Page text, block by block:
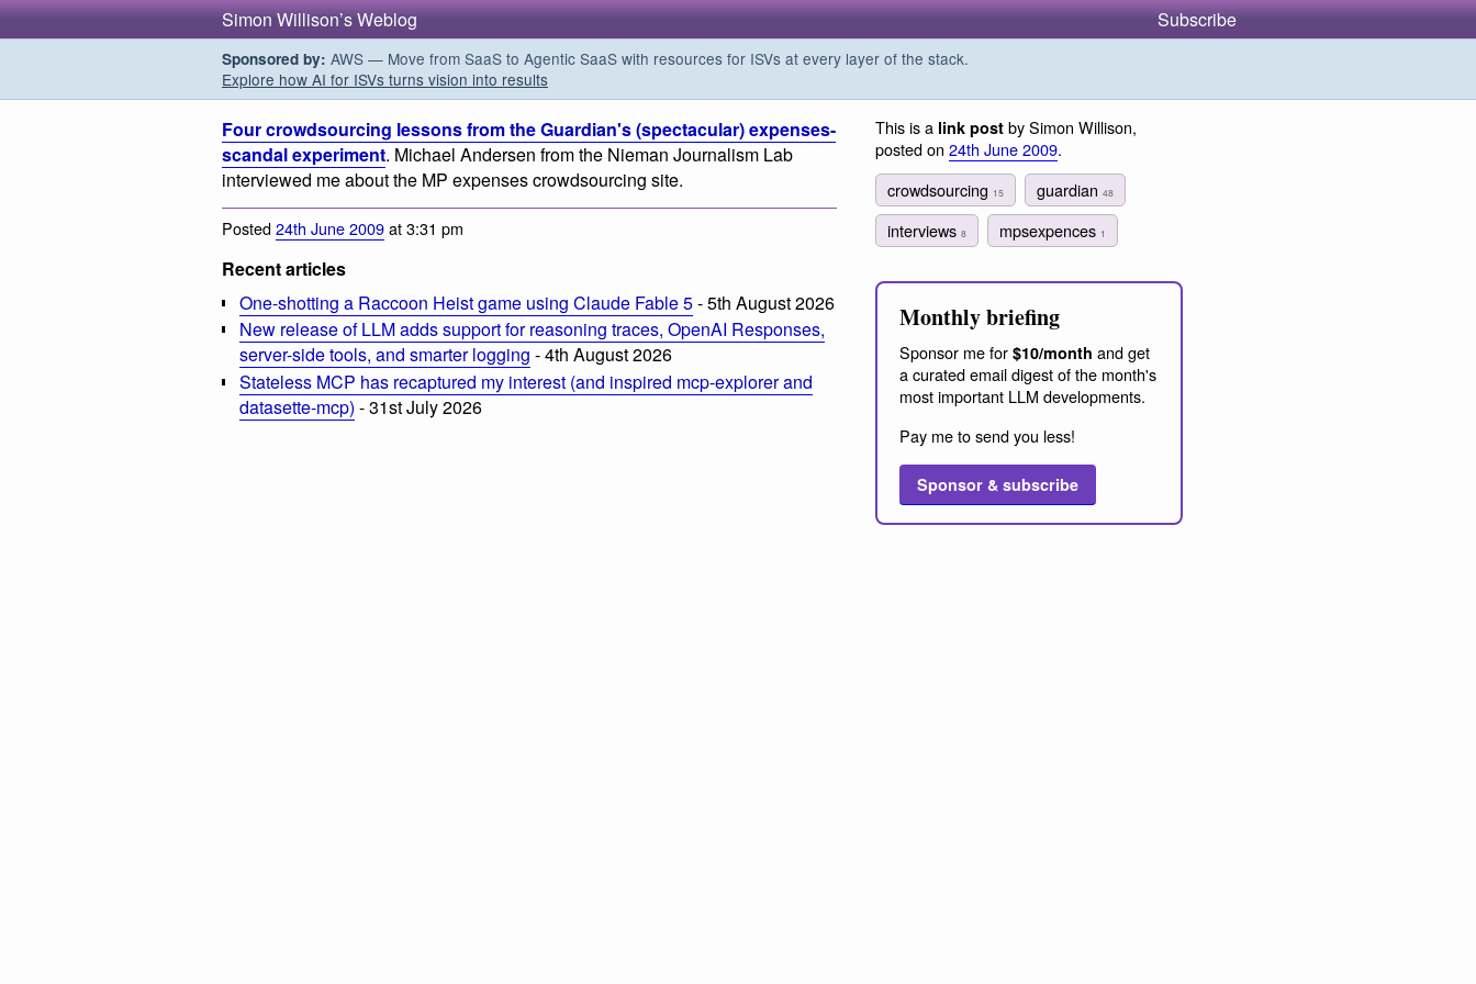
Simon Willison’s Weblog Subscribe
Sponsored by: AWS — Move from SaaS to Agentic SaaS with resources for ISVs at every layer of the stack.
Explore how AI for ISVs turns vision into results
Four crowdsourcing lessons from the Guardian's (spectacular) expenses-
scandal experiment. Michael Andersen from the Nieman Journalism Lab
interviewed me about the MP expenses crowdsourcing site.
Posted24th June 2009at 3:31 pm
Recent articles
One-shotting a Raccoon Heist game using Claude Fable 5- 5th August 2026
New release of LLM adds support for reasoning traces, OpenAI Responses,
server-side tools, and smarter logging - 4th August 2026
Stateless MCP has recaptured my interest (and inspired mcp-explorer and
datasette-mcp) - 31st July 2026
This is a link post by Simon Willison,
posted on 24th June 2009.
crowdsourcing 15 guardian48
interviews 8 mpsexpences 1
Monthly briefing
Sponsor me for $10/month and get
a curated email digest of the month's
most important LLM developments.
Pay me to send you less!
Sponsor & subscribe